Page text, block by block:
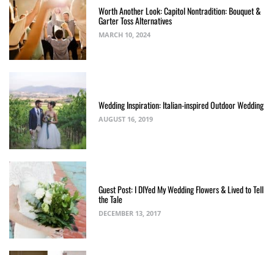
Worth Another Look: Capitol Nontradition: Bouquet &
Garter Toss Alternatives
MARCH 10, 2024
Wedding Inspiration: Italian-inspired Outdoor Wedding
AUGUST 16, 2019
Guest Post: I DIYed My Wedding Flowers & Lived to Tell
the Tale
DECEMBER 13, 2017